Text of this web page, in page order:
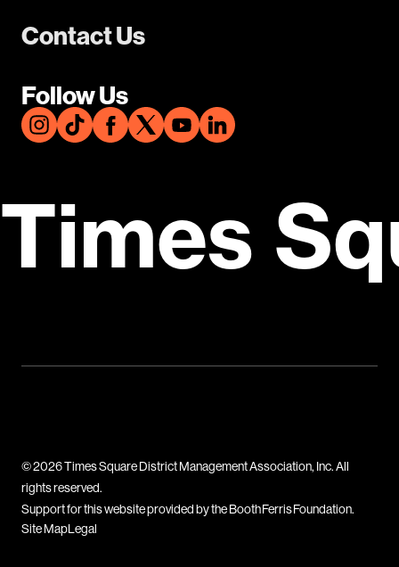
Contact Us
Follow Us
Times
© 2026 Times Square District Management Association, Inc. All
rights reserved.
Support for this website provided by the Booth Ferris Foundation.
Site MapLegal